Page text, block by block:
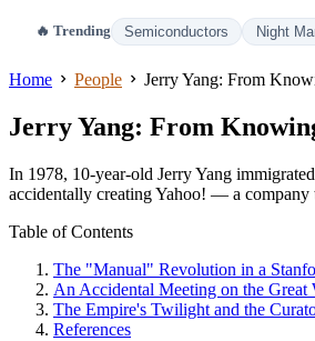
🔥 Trending Semiconductors Night
Home People Jerry Yang: From
Jerry Yang: From
In 1978, 10-year-old Jerry Yang
accidentally creating Yahoo! — a company
Table of Contents
The "Manual" Revolution in a
An Accidental Meeting on the
The Empire's Twilight and the
References